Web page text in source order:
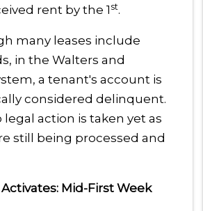
rent by the 1 st.
many leases include
in the Walters and
a tenant's account is
considered delinquent.
legal action is taken yet as
still being processed and
Mid-First Week